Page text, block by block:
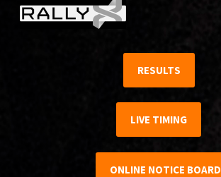
RESULTS
LIVE TIMING
ONLINE NOTICE BOARD